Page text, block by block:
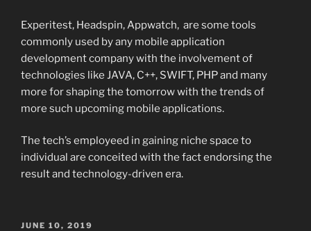
Experitest, Headspin, Appwatch, are some tools
commonly used by any mobile application
development company with the involvement of
technologies like JAVA, C++, SWIFT, PHP and many
more for shaping the tomorrow with the trends of
more such upcoming mobile applications.
The tech’s employeed in gaining niche space to
individual are conceited with the fact endorsing the
result and technology-driven era.
POSTED
JUNE 10, 2019